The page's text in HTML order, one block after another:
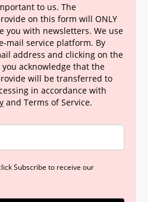
to us. The
on this form will ONLY
you with newsletters. We use
mail service platform. By
address and clicking on the
acknowledge that the
will be transferred to
in accordance with
and Terms of Service.
Subscribe to receive our